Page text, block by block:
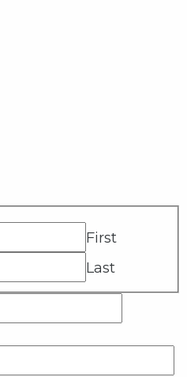
First
Last